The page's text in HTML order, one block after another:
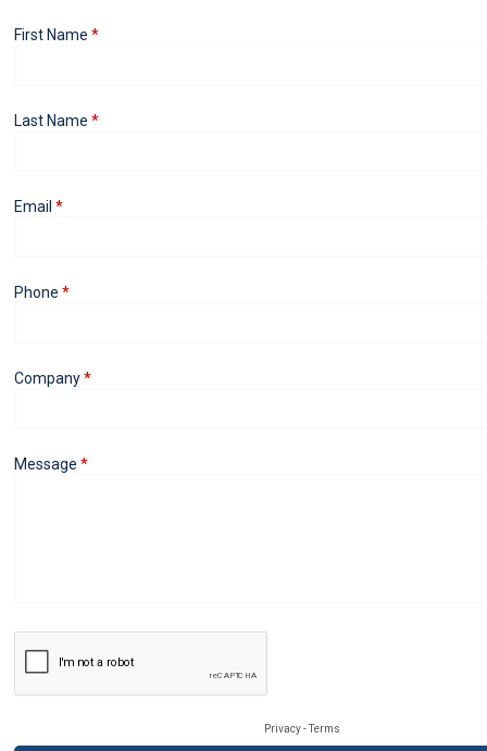
First Name
Last Name
Email
Phone
Company
Message
Privacy-Terms